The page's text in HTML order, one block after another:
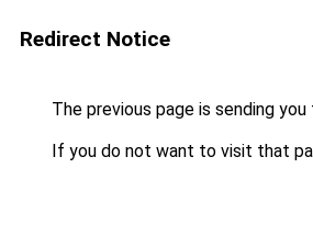
Redirect Notice
The previous page is sending you
If you do not want to visit that